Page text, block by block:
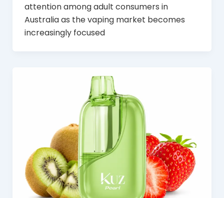
attention among adult consumers in
Australia as the vaping market becomes
increasingly focused